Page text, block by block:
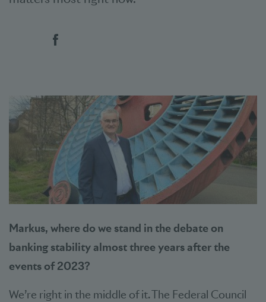
Social bookmarks
Markus, where do we stand in the debate on
banking stability almost three years after the
events of 2023?
We’re right in the middle of it. The Federal Council